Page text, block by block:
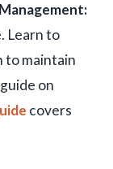
Learn to
to maintain
on
covers